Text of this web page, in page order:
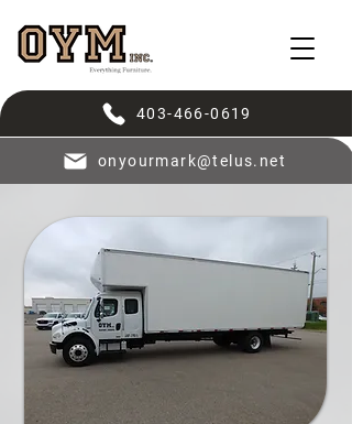
403-466-0619
onyourmark@telus.net